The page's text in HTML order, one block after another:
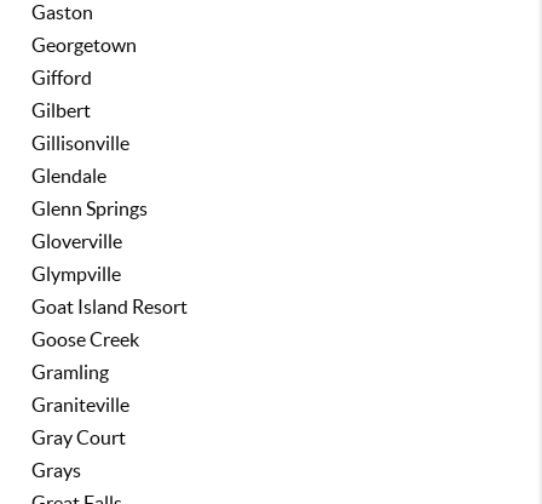
Gaston
Georgetown
Gifford
Gilbert
Gillisonville
Glendale
Glenn Springs
Gloverville
Glympville
Goat Island Resort
Goose Creek
Gramling
Graniteville
Gray Court
Grays